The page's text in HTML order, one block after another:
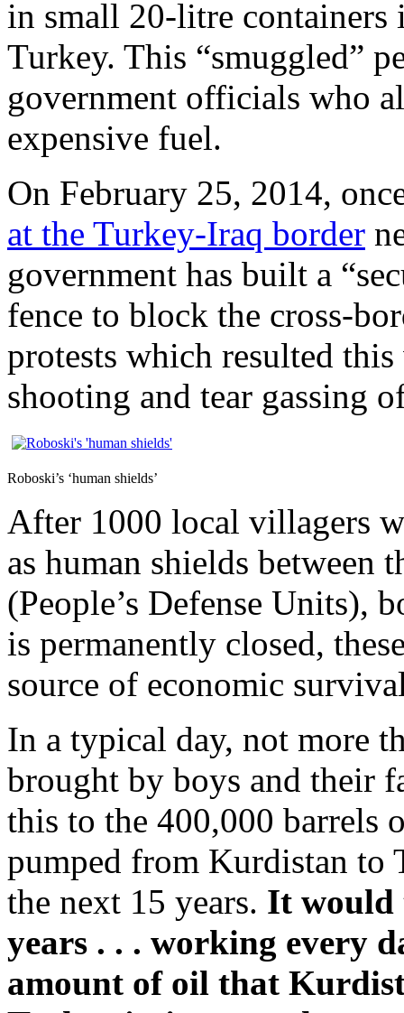
in small 20-litre containers
Turkey. This “smuggled”
government officials who
expensive fuel.
On February 25, 2014,
at the Turkey-Iraq border
government has built a
fence to block the cross-
protests which resulted
shooting and tear gassing
Roboski’s ‘human shields’
After 1000 local villagers
as human shields between
(People’s Defense Units),
is permanently closed,
source of economic
In a typical day, not more
brought by boys and their
this to the 400,000 barrels
pumped from Kurdistan to
the next 15 years. It would
years . . . working every
amount of oil that